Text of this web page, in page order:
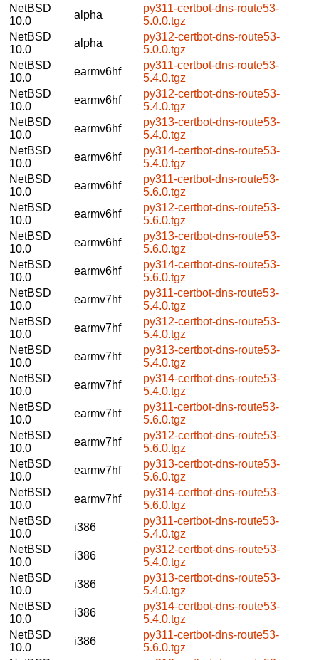
NetBSD
10.0
alpha
py311-certbot-dns-route53-
5.0.0.tgz
NetBSD
10.0
alpha
py312-certbot-dns-route53-
5.0.0.tgz
NetBSD
10.0
earmv6hf
py311-certbot-dns-route53-
5.4.0.tgz
NetBSD
10.0
earmv6hf
py312-certbot-dns-route53-
5.4.0.tgz
NetBSD
10.0
earmv6hf
py313-certbot-dns-route53-
5.4.0.tgz
NetBSD
10.0
earmv6hf
py314-certbot-dns-route53-
5.4.0.tgz
NetBSD
10.0
earmv6hf
py311-certbot-dns-route53-
5.6.0.tgz
NetBSD
10.0
earmv6hf
py312-certbot-dns-route53-
5.6.0.tgz
NetBSD
10.0
earmv6hf
py313-certbot-dns-route53-
5.6.0.tgz
NetBSD
10.0
earmv6hf
py314-certbot-dns-route53-
5.6.0.tgz
NetBSD
10.0
earmv7hf
py311-certbot-dns-route53-
5.4.0.tgz
NetBSD
10.0
earmv7hf
py312-certbot-dns-route53-
5.4.0.tgz
NetBSD
10.0
earmv7hf
py313-certbot-dns-route53-
5.4.0.tgz
NetBSD
10.0
earmv7hf
py314-certbot-dns-route53-
5.4.0.tgz
NetBSD
10.0
earmv7hf
py311-certbot-dns-route53-
5.6.0.tgz
NetBSD
10.0
earmv7hf
py312-certbot-dns-route53-
5.6.0.tgz
NetBSD
10.0
earmv7hf
py313-certbot-dns-route53-
5.6.0.tgz
NetBSD
10.0
earmv7hf
py314-certbot-dns-route53-
5.6.0.tgz
NetBSD
10.0
i386
py311-certbot-dns-route53-
5.4.0.tgz
NetBSD
10.0
i386
py312-certbot-dns-route53-
5.4.0.tgz
NetBSD
10.0
i386
py313-certbot-dns-route53-
5.4.0.tgz
NetBSD
10.0
i386
py314-certbot-dns-route53-
5.4.0.tgz
NetBSD
10.0
i386
py311-certbot-dns-route53-
5.6.0.tgz